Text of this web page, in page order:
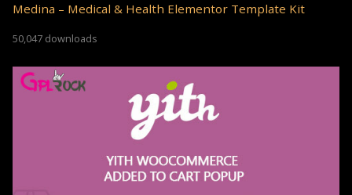
Medina – Medical & Health Elementor Template Kit
50,047 downloads